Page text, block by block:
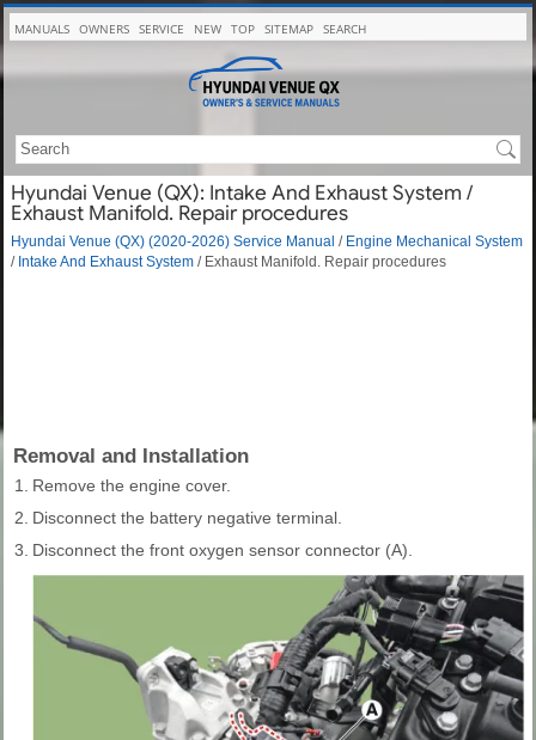
MANUALS OWNERS SERVICE NEW TOP SITEMAP SEARCH
Hyundai Venue (QX): Intake And Exhaust System /
Exhaust Manifold. Repair procedures
Hyundai Venue (QX) (2020-2026) Service Manual / Engine Mechanical System
/ Intake And Exhaust System / Exhaust Manifold. Repair procedures
Removal and Installation
1.
Remove the engine cover.
2. Disconnect the battery negative terminal.
3. Disconnect the front oxygen sensor connector (A).